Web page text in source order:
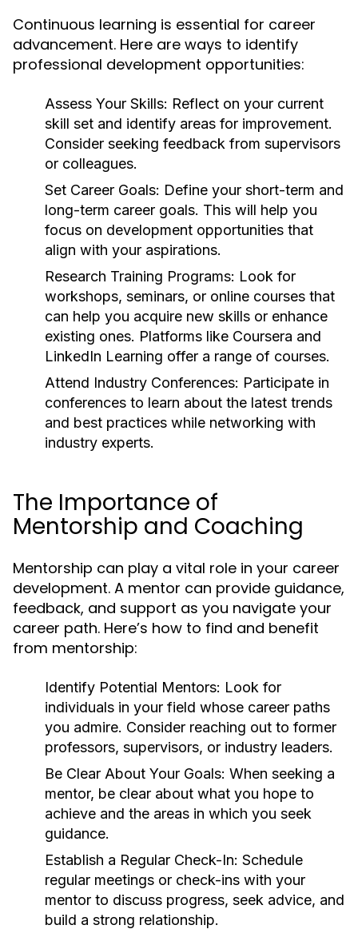
Continuous learning is essential for career
advancement. Here are ways to identify
professional development opportunities:
Assess Your Skills: Reflect on your current
skill set and identify areas for improvement.
Consider seeking feedback from supervisors
or colleagues.
Set Career Goals: Define your short-term and
long-term career goals. This will help you
focus on development opportunities that
align with your aspirations.
Research Training Programs: Look for
workshops, seminars, or online courses that
can help you acquire new skills or enhance
existing ones. Platforms like Coursera and
LinkedIn Learning offer a range of courses.
Attend Industry Conferences: Participate in
conferences to learn about the latest trends
and best practices while networking with
industry experts.
The Importance of
Mentorship and Coaching
Mentorship can play a vital role in your career
development. A mentor can provide guidance,
feedback, and support as you navigate your
career path. Here’s how to find and benefit
from mentorship:
Identify Potential Mentors: Look for
individuals in your field whose career paths
you admire. Consider reaching out to former
professors, supervisors, or industry leaders.
Be Clear About Your Goals: When seeking a
mentor, be clear about what you hope to
achieve and the areas in which you seek
guidance.
Establish a Regular Check-In: Schedule
regular meetings or check-ins with your
mentor to discuss progress, seek advice, and
build a strong relationship.